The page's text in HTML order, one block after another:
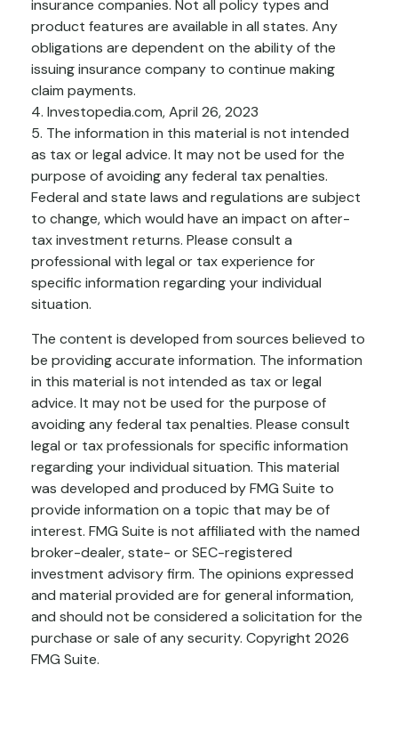
insurance companies. Not all policy types and
product features are available in all states. Any
obligations are dependent on the ability of the
issuing insurance company to continue making
claim payments.
4. Investopedia.com, April 26, 2023
5. The information in this material is not intended
as tax or legal advice. It may not be used for the
purpose of avoiding any federal tax penalties.
Federal and state laws and regulations are subject
to change, which would have an impact on after-
tax investment returns. Please consult a
professional with legal or tax experience for
specific information regarding your individual
situation.
The content is developed from sources believed to
be providing accurate information. The information
in this material is not intended as tax or legal
advice. It may not be used for the purpose of
avoiding any federal tax penalties. Please consult
legal or tax professionals for specific information
regarding your individual situation. This material
was developed and produced by FMG Suite to
provide information on a topic that may be of
interest. FMG Suite is not affiliated with the named
broker-dealer, state- or SEC-registered
investment advisory firm. The opinions expressed
and material provided are for general information,
and should not be considered a solicitation for the
purchase or sale of any security. Copyright 2026
FMG Suite.